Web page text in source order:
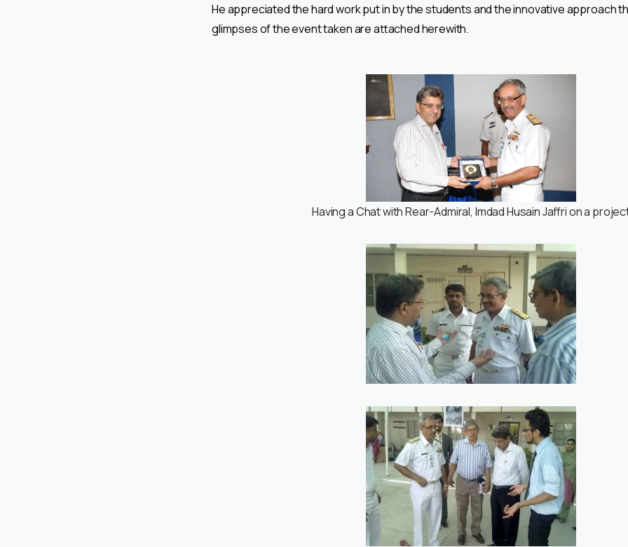
He appreciated the hard work put in by the students and the innovative approach
glimpses of the event taken are attached herewith.
Having a Chat with Rear-Admiral, Imdad Husain Jaffri on a